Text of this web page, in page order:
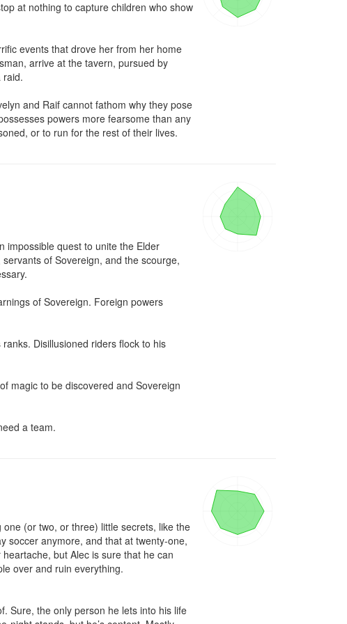
at nothing to capture children who show
events that drove her from her home
arrive at the tavern, pursued by
raid.
and Raif cannot fathom why they pose
powers more fearsome than any
or to run for the rest of their lives.
impossible quest to unite the Elder
of Sovereign, and the scourge,
of Sovereign. Foreign powers
Disillusioned riders flock to his
magic to be discovered and Sovereign
a team.
(or two, or three) little secrets, like the
soccer anymore, and that at twenty-one,
but Alec is sure that he can
over and ruin everything.
Sure, the only person he lets into his life